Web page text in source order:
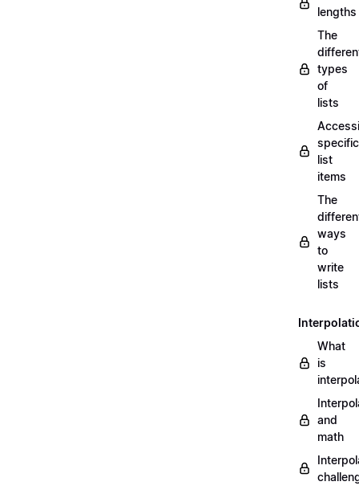
lengths
The
types
of
lists
specific
list
items
The
ways
to
write
lists
What
is
and
math